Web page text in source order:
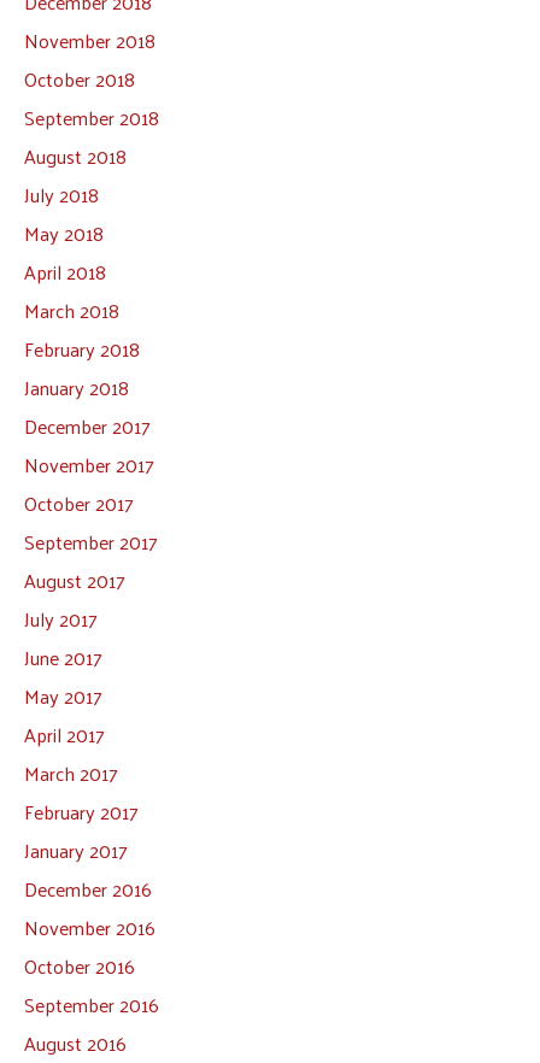
November 2018
October 2018
September 2018
August 2018
July 2018
May 2018
April 2018
March 2018
February 2018
January 2018
December 2017
November 2017
October 2017
September 2017
August 2017
July 2017
June 2017
May 2017
April 2017
March 2017
February 2017
January 2017
December 2016
November 2016
October 2016
September 2016
August 2016